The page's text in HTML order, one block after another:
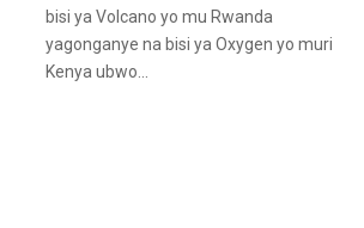
d
bisi ya Volcano yo mu Rwanda
yagonganye na bisi ya Oxygen yo muri
Kenya ubwo...